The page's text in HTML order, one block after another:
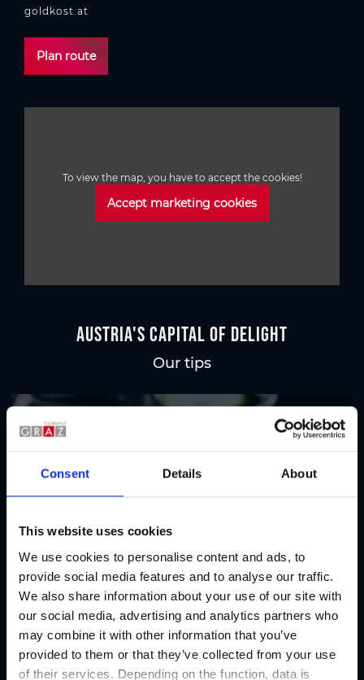
Consent Details About
This website uses cookies
We use cookies to personalise content and ads, to
provide social media features and to analyse our traffic.
We also share information about your use of our site with
our social media, advertising and analytics partners who
may combine it with other information that you’ve
provided to them or that they’ve collected from your use
of their services. Depending on the function, data is
goldkost.at
Plan route
To view the map, you have to accept the cookies!
Accept marketing cookies
Austria's Capital of Delight
Our tips
Regional products